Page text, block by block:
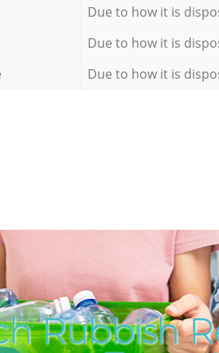
Due to how it is
Due to how it is
Due to how it is
Rubbish